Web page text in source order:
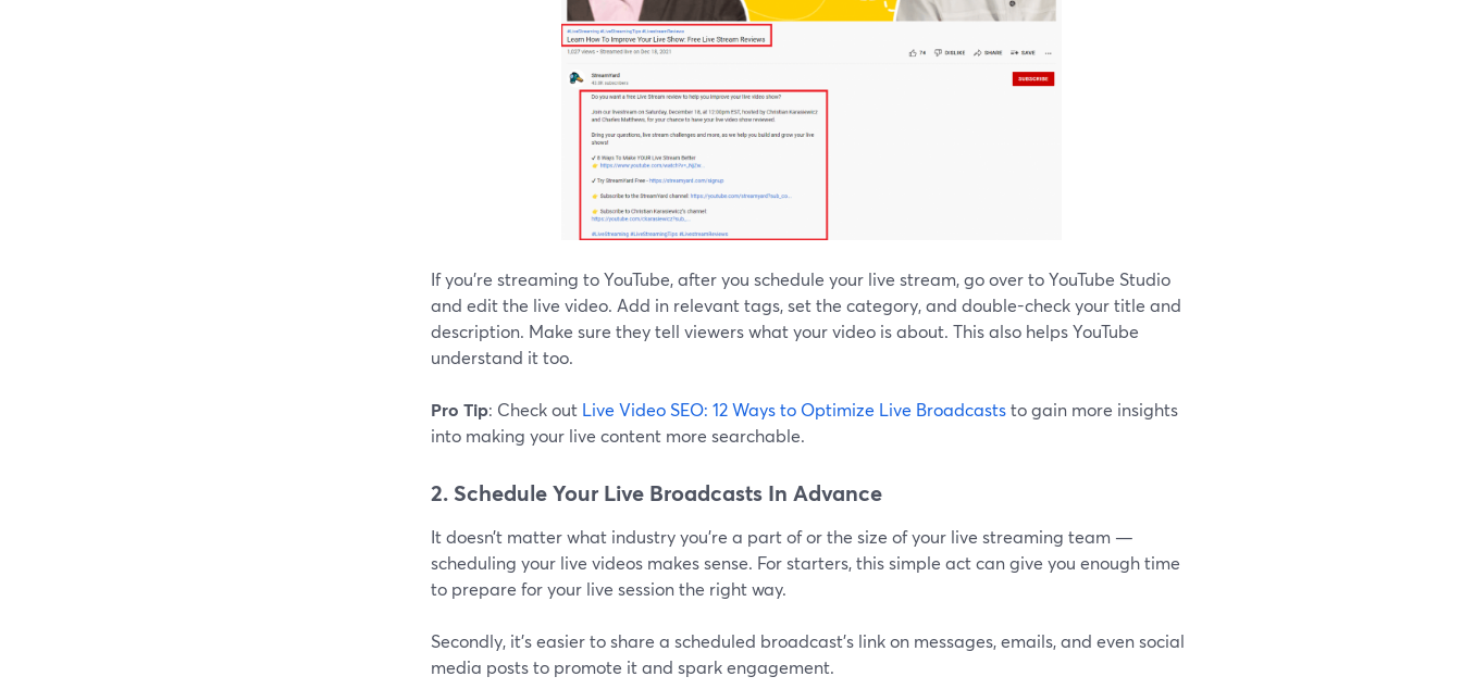
If you're streaming to YouTube, after you schedule your live stream, go over to YouTube Studio
and edit the live video. Add in relevant tags, set the category, and double-check your title and
description. Make sure they tell viewers what your video is about. This also helps YouTube
understand it too.
Pro Tip: Check out Live Video SEO: 12 Ways to Optimize Live Broadcaststo gain more insights
into making your live content more searchable.
2. Schedule Your Live Broadcasts In Advance
It doesn’t matter what industry you’re a part of or the size of your live streaming team —
scheduling your live videos makes sense. For starters, this simple act can give you enough time
to prepare for your live session the right way.
Secondly, it’s easier to share a scheduled broadcast’s link on messages, emails, and even social
media posts to promote it and spark engagement.